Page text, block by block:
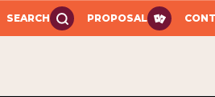
SEARCH PROPOSAL